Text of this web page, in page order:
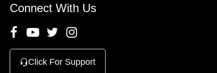
Connect With Us
Click For Support